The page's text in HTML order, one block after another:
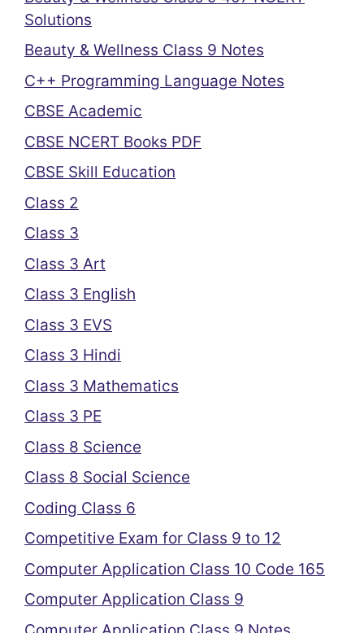
Solutions
Beauty & Wellness Class 9 Notes
C++ Programming Language Notes
CBSE Academic
CBSE NCERT Books PDF
CBSE Skill Education
Class 2
Class 3
Class 3 Art
Class 3 English
Class 3 EVS
Class 3 Hindi
Class 3 Mathematics
Class 3 PE
Class 8 Science
Class 8 Social Science
Coding Class 6
Competitive Exam for Class 9 to 12
Computer Application Class 10 Code 165
Computer Application Class 9